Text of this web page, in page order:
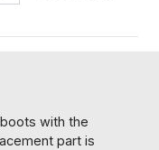
with the
part is